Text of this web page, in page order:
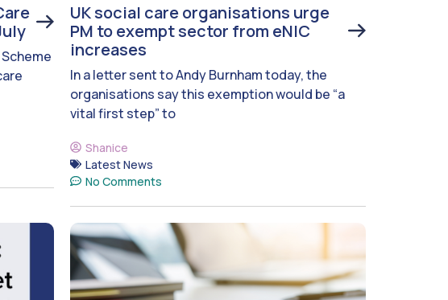
UK social care organisations urge
PM to exempt sector from eNIC
increases
In a letter sent to Andy Burnham today, the
organisations say this exemption would be “a
vital first step” to
Shanice
Latest News
No Comments